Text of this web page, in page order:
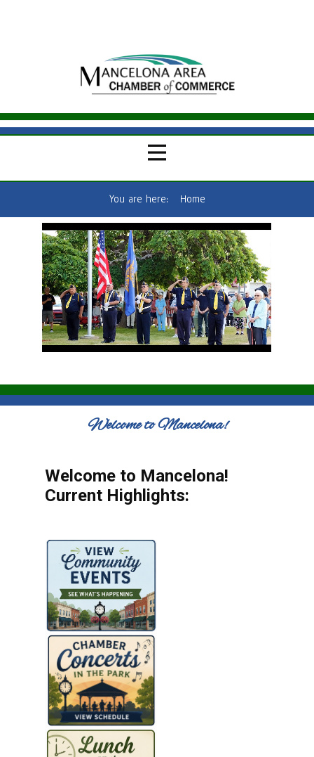
You are here: Home
Welcome to Mancelona!
Welcome to Mancelona!
Current Highlights: